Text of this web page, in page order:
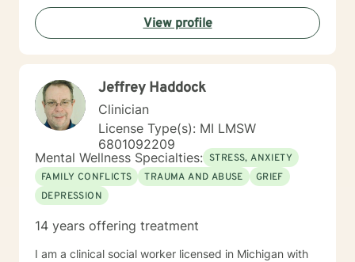
growth and risk-taking. I am a non-judgmental listener.
I employ humor and unconditional support routinely to
neutralize resistance to change. I am old fashioned
View profile
Jeffrey Haddock
Clinician
License Type(s): MI LMSW
6801092209
Mental Wellness Specialties: STRESS, ANXIETY
FAMILY CONFLICTS
TRAUMA AND ABUSE
GRIEF
DEPRESSION
14 years offering treatment
I am a clinical social worker licensed in Michigan with